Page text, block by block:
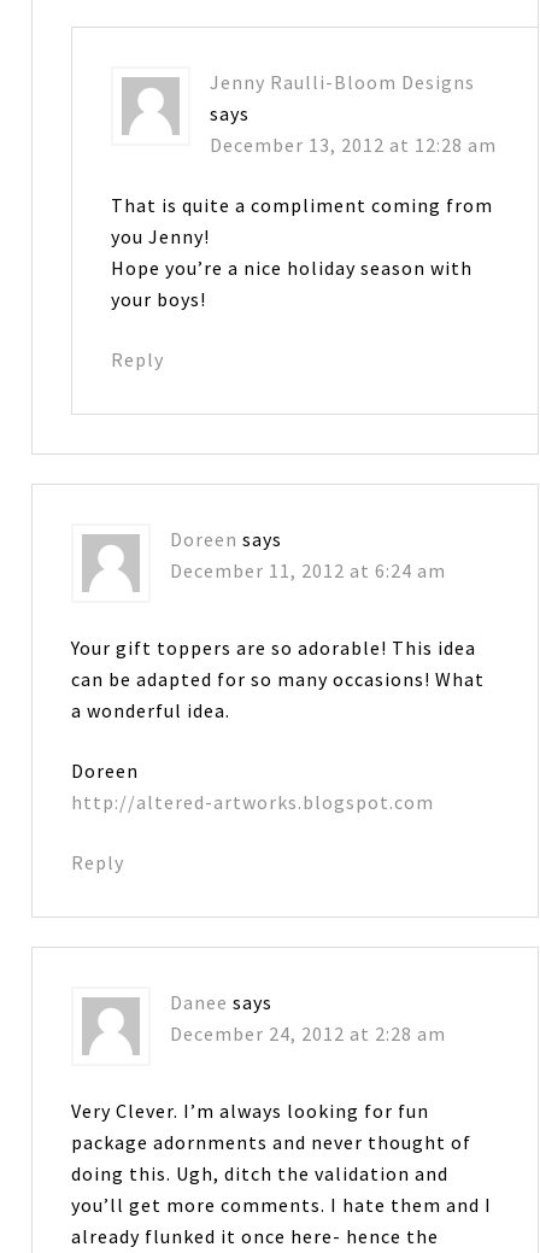
Jenny Raulli-Bloom Designs
says
December 13, 2012 at 12:28 am
That is quite a compliment coming from
you Jenny!
Hope you’re a nice holiday season with
your boys!
Reply
Doreen says
December 11, 2012 at 6:24 am
Your gift toppers are so adorable! This idea
can be adapted for so many occasions! What
a wonderful idea.
Doreen
http://altered-artworks.blogspot.com
Reply
Danee says
December 24, 2012 at 2:28 am
Very Clever. I’m always looking for fun
package adornments and never thought of
doing this. Ugh, ditch the validation and
you’ll get more comments. I hate them and I
already flunked it once here- hence the